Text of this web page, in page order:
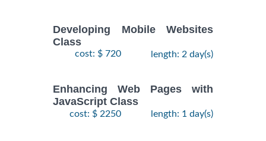
Developing Mobile Websites
Class
cost: $ 720 length: 2 day(s)
Enhancing Web Pages with
JavaScript Class
cost: $ 2250 length: 1 day(s)